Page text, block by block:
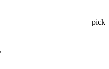
pick